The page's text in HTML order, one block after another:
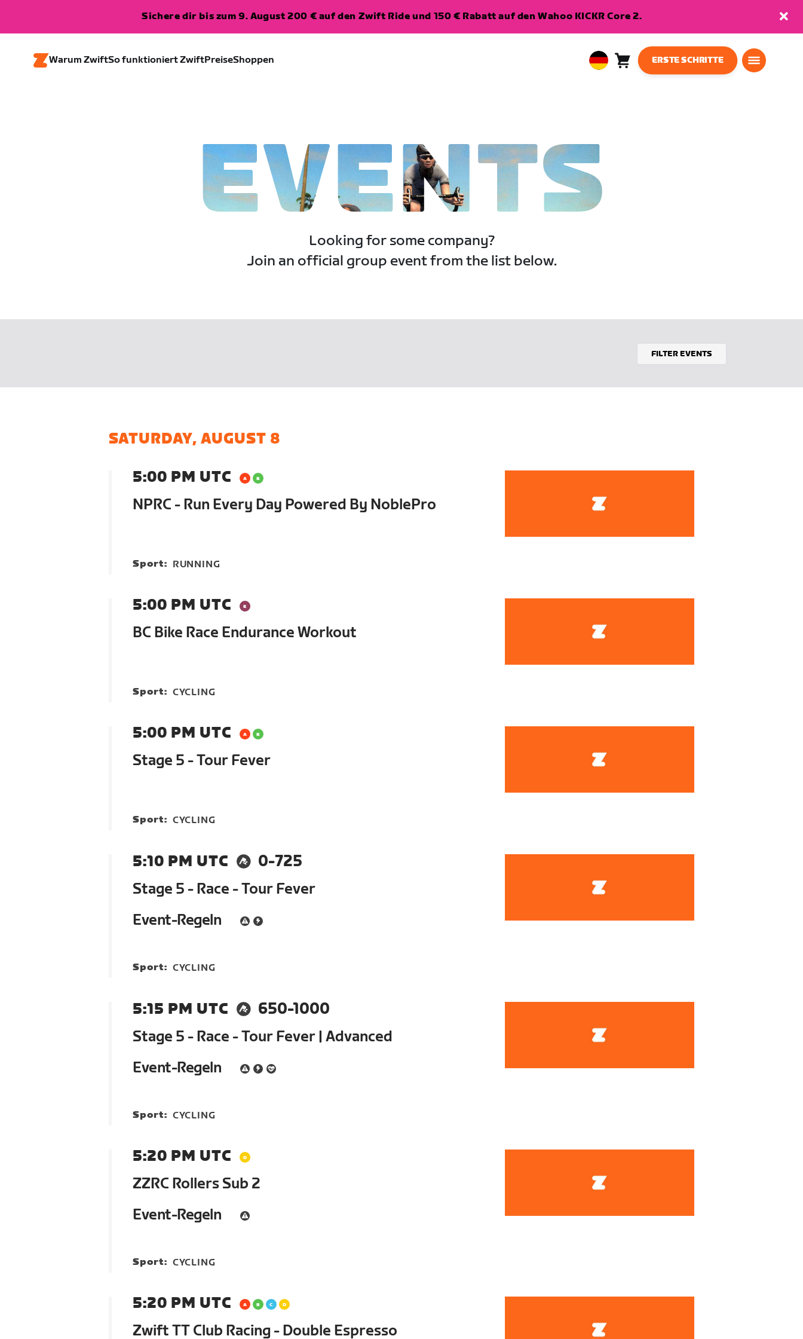
Sichere dir bis zum 9. August 200 € auf den Zwift Ride und 150 € Rabatt auf den Wahoo KICKR Core 2.
Warum ZwiftSo funktioniert ZwiftPreiseShoppen
EuropeanWarenkorb0
ERSTE SCHRITTE
EVENTS
Looking for some company?
Join an official group event from the list below.
FILTER EVENTS
SATURDAY, AUGUST 8
5:00 PM UTC
NPRC - Run Every Day Powered By NoblePro
Sport: RUNNING
5:00 PM UTC
BC Bike Race Endurance Workout
Sport: CYCLING
5:00 PM UTC
Stage 5 - Tour Fever
Sport: CYCLING
5:10 PM UTC
0-725
Stage 5 - Race - Tour Fever
Event-Regeln
Sport: CYCLING
5:15 PM UTC
650-1000
Stage 5 - Race - Tour Fever | Advanced
Event-Regeln
Sport: CYCLING
5:20 PM UTC
ZZRC Rollers Sub 2
Event-Regeln
Sport: CYCLING
5:20 PM UTC
Zwift TT Club Racing - Double Espresso